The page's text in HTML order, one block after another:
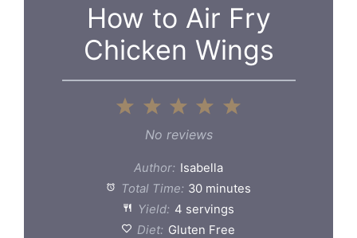
How to Air Fry
Chicken Wings
5
4
3
Stars
2
Stars
1
Star
No reviews
Author: Isabella
Total Time: 30 minutes
Yield: 4 servings
Diet: Gluten Free